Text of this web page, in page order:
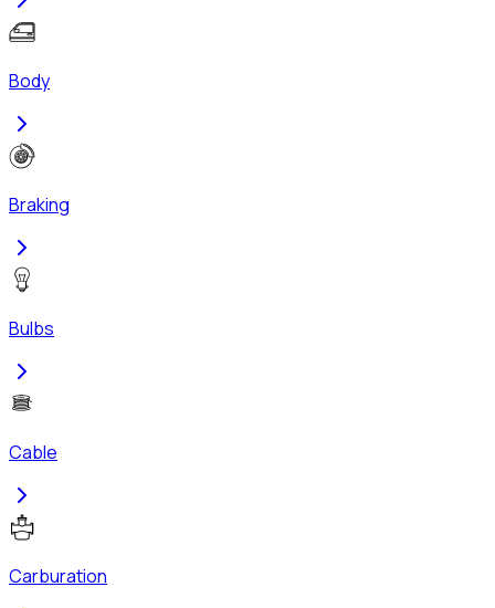
Body
Braking
Bulbs
Cable
Carburation